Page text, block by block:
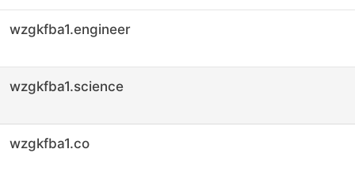
wzgkfba1.engineer
wzgkfba1.science
wzgkfba1.co